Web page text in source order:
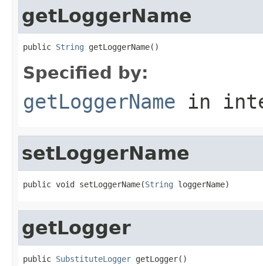
getLoggerName
public String getLoggerName()
Specified by:
getLoggerName in
setLoggerName
public void setLoggerName(String loggerName)
getLogger
public SubstituteLogger getLogger()